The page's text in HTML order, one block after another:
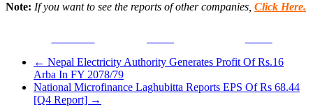
Note: If you want to see the reports of other companies, Click Here.
← Nepal Electricity Authority Generates Profit Of Rs.16
Arba In FY 2078/79
National Microfinance Laghubitta Reports EPS Of Rs 68.44
[Q4 Report] →